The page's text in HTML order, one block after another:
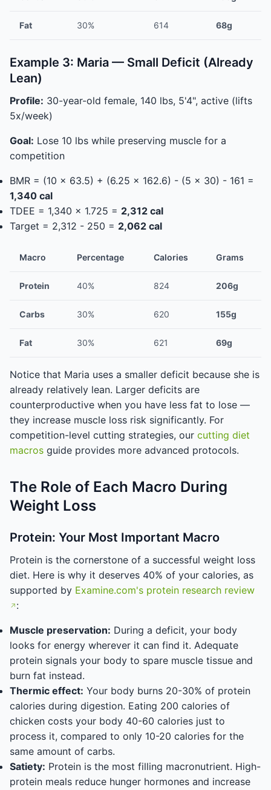
Fat 30% 614 68g
Example 3: Maria — Small Deficit (Already
Lean)
Profile: 30-year-old female, 140 lbs, 5'4", active (lifts
5x/week)
Goal: Lose 10 lbs while preserving muscle for a
competition
BMR = (10 x 63.5) + (6.25 x 162.6) - (5 x 30) - 161 =
1,340 cal
TDEE = 1,340 x 1.725 = 2,312 cal
Target = 2,312 - 250 = 2,062 cal
Macro Percentage Calories Grams
Protein 40% 824 206g
Carbs 30% 620 155g
Fat 30% 621 69g
Notice that Maria uses a smaller deficit because she is
already relatively lean. Larger deficits are
counterproductive when you have less fat to lose —
they increase muscle loss risk significantly. For
competition-level cutting strategies, our cutting diet
macros guide provides more advanced protocols.
The Role of Each Macro During
Weight Loss
Protein: Your Most Important Macro
Protein is the cornerstone of a successful weight loss
diet. Here is why it deserves 40% of your calories, as
supported by Examine.com's protein research review
:
Muscle preservation: During a deficit, your body
looks for energy wherever it can find it. Adequate
protein signals your body to spare muscle tissue and
burn fat instead.
Thermic effect: Your body burns 20-30% of protein
calories during digestion. Eating 200 calories of
chicken costs your body 40-60 calories just to
process it, compared to only 10-20 calories for the
same amount of carbs.
Satiety: Protein is the most filling macronutrient. High-
protein meals reduce hunger hormones and increase